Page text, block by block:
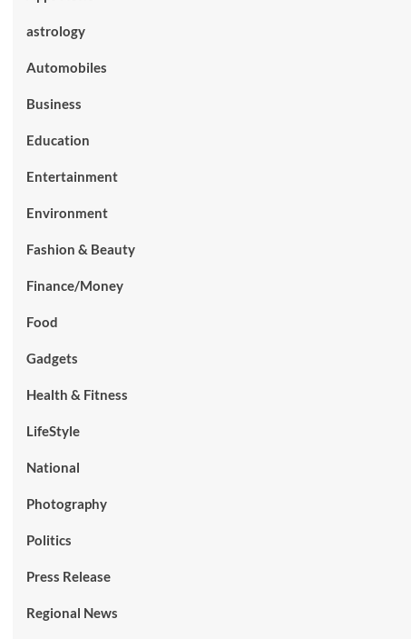
astrology
Automobiles
Business
Education
Entertainment
Environment
Fashion & Beauty
Finance/Money
Food
Gadgets
Health & Fitness
LifeStyle
National
Photography
Politics
Press Release
Regional News